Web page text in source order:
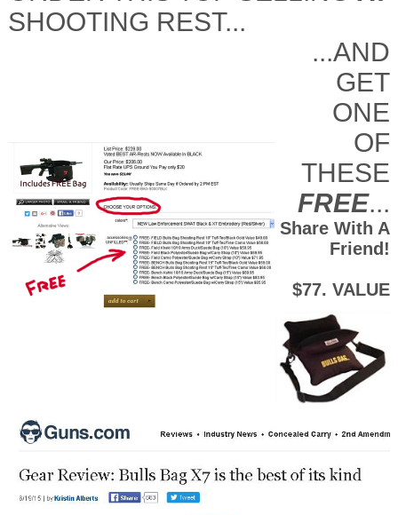
SHOOTING REST...
...AND
GET
ONE
OF
THESE
FREE...
Share With A
Friend!
$77. VALUE